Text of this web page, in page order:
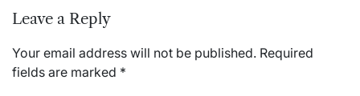
Leave a Reply
Your email address will not be published. Required
fields are marked *